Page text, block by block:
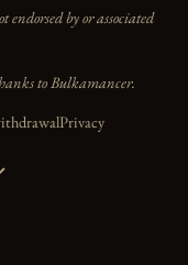
by or associated
to Bulkamancer.
Privacy